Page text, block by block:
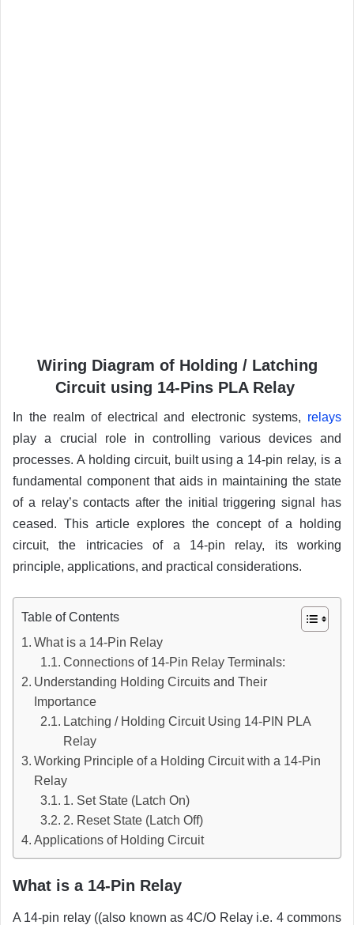
Wiring Diagram of Holding / Latching
Circuit using 14-Pins PLA Relay
In the realm of electrical and electronic systems, relays
play a crucial role in controlling various devices and
processes. A holding circuit, built using a 14-pin relay, is a
fundamental component that aids in maintaining the state
of a relay’s contacts after the initial triggering signal has
ceased. This article explores the concept of a holding
circuit, the intricacies of a 14-pin relay, its working
principle, applications, and practical considerations.
Table of Contents
What is a 14-Pin Relay
Connections of 14-Pin Relay Terminals:
Understanding Holding Circuits and Their
Importance
Latching / Holding Circuit Using 14-PIN PLA
Relay
Working Principle of a Holding Circuit with a 14-Pin
Relay
1. Set State (Latch On)
2. Reset State (Latch Off)
Applications of Holding Circuit
What is a 14-Pin Relay
A 14-pin relay ((also known as 4C/O Relay i.e. 4 commons